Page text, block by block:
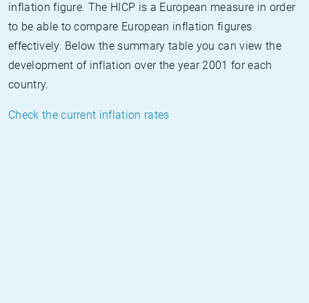
inflation figure. The HICP is a European measure in order
to be able to compare European inflation figures
effectively. Below the summary table you can view the
development of inflation over the year 2001 for each
country.
Check the current inflation rates